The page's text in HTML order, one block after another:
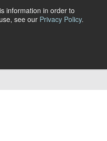
information in order to
see our Privacy Policy.